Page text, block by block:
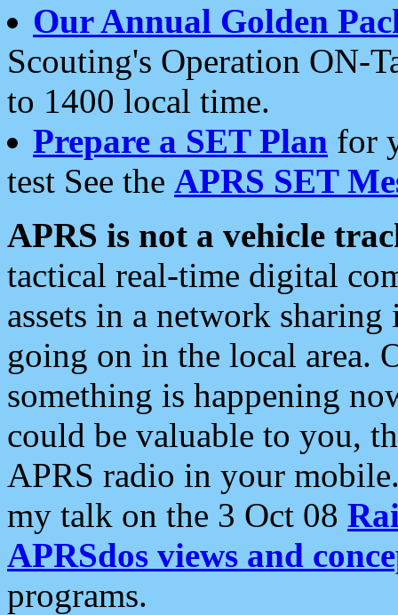
Our Annual Golden
Scouting's Operation ON-
to 1400 local time.
Prepare a SET Plan for
test See the APRS SET
APRS is not a vehicle
tactical real-time digital
assets in a network
going on in the local area.
something is happening
could be valuable to you,
APRS radio in your
my talk on the 3 Oct 08
APRSdos views and
programs.